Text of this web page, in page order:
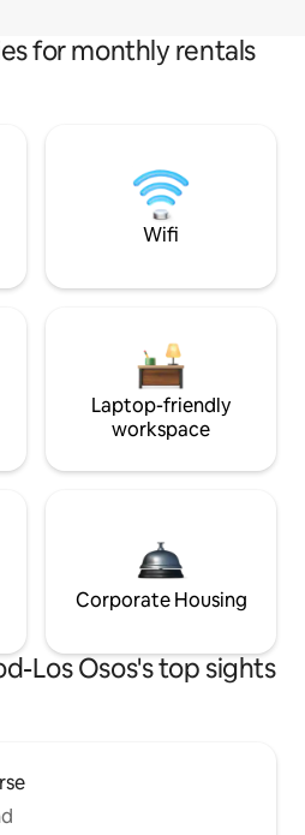
for monthly rentals
Wifi
Laptop-friendly
workspace
Corporate Housing
Los Osos's top sights